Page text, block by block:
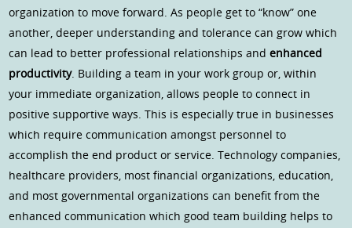
organization to move forward. As people get to “know” one
another, deeper understanding and tolerance can grow which
can lead to better professional relationships andenhanced
productivity. Building a team in your work group or, within
your immediate organization, allows people to connect in
positive supportive ways. This is especially true in businesses
which require communication amongst personnel to
accomplish the end product or service. Technology companies,
healthcare providers, most financial organizations, education,
and most governmental organizations can benefit from the
enhanced communication which good team building helps to